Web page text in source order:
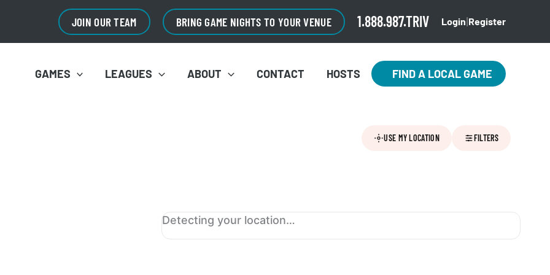
JOIN OUR TEAM BRING GAME NIGHTS TO YOUR VENUE 1.888.987.TRIV Login Register
GAMES LEAGUES ABOUT CONTACT HOSTS FIND A LOCAL GAME
USE MY LOCATION FILTERS
Detecting your location…